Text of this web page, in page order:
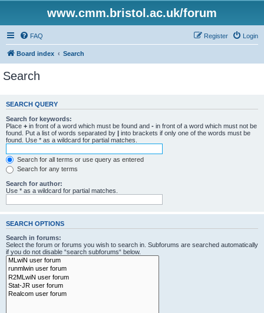
www.cmm.bristol.ac.uk/forum
FAQ Login
Register
Board index Search
Search
SEARCH QUERY
Search for keywords:
Place + in front of a word which must be found and - in front of a word which must not be
found. Put a list of words separated by | into brackets if only one of the words must be
found. Use * as a wildcard for partial matches.
Search for all terms or use query as entered
Search for any terms
Search for author:
Use * as a wildcard for partial matches.
SEARCH OPTIONS
Search in forums:
Select the forum or forums you wish to search in. Subforums are searched automatically
if you do not disable “search subforums“ below.